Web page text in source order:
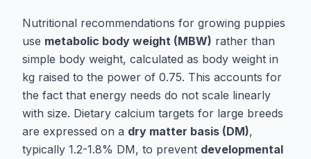
Nutritional recommendations for growing puppies
use metabolic body weight (MBW) rather than
simple body weight, calculated as body weight in
kg raised to the power of 0.75. This accounts for
the fact that energy needs do not scale linearly
with size. Dietary calcium targets for large breeds
are expressed on a dry matter basis (DM),
typically 1.2-1.8% DM, to prevent developmental